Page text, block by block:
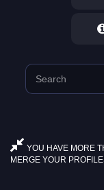
YOU HAVE MORE
MERGE YOUR